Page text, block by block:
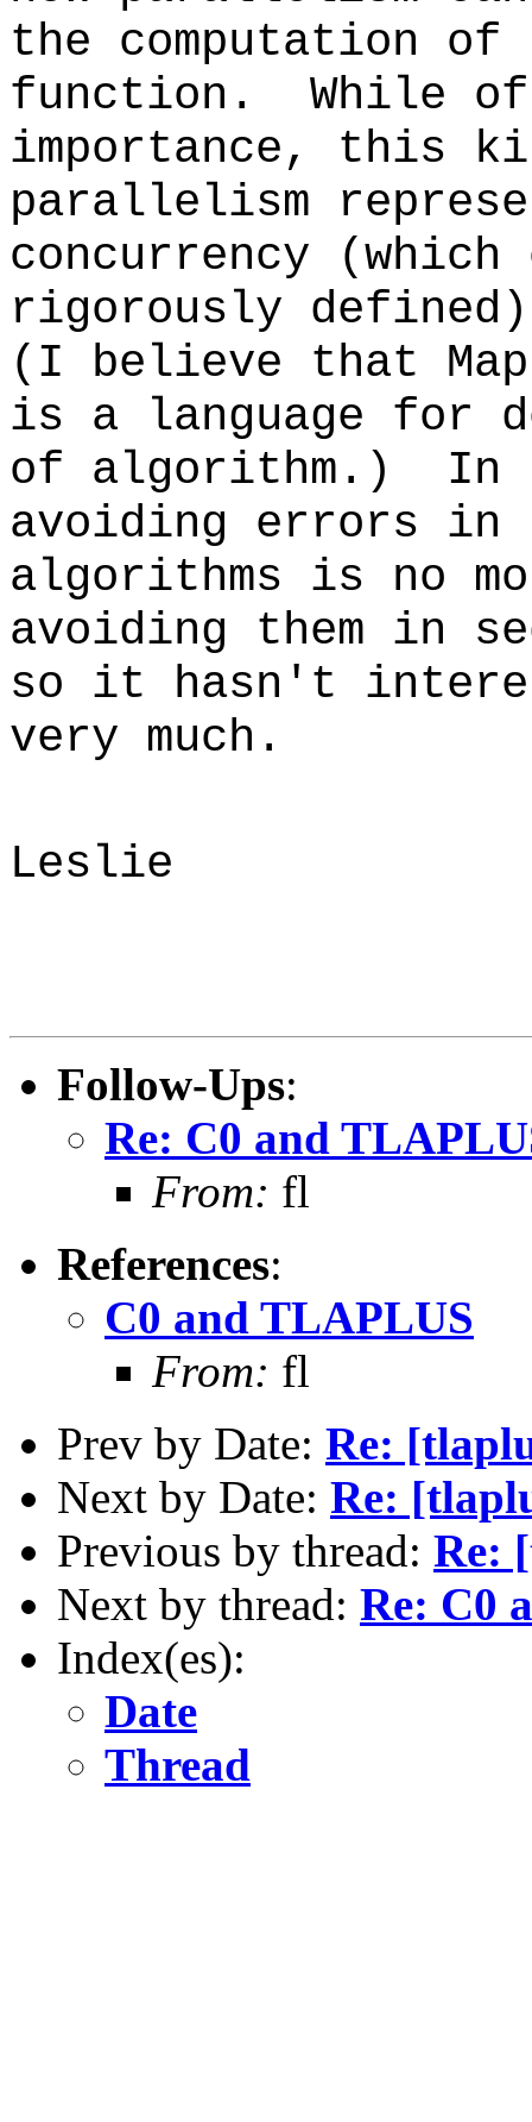
the computation of
function. While
importance, this
parallelism
concurrency (which
rigorously
(I believe that Map
is a language for
of algorithm.) In
avoiding errors in
algorithms is no
avoiding them in
so it hasn't
very much.
Leslie
Follow-Ups:
Re: C0 and
From: fl
References:
C0 and TLAPLUS
From: fl
Prev by Date: Re:
Next by Date: Re:
Previous by thread: Re:
Next by thread: Re: C0
Index(es):
Date
Thread